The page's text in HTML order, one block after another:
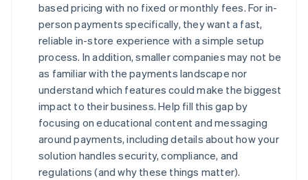
based pricing with no fixed or monthly fees. For in-
person payments specifically, they want a fast,
reliable in-store experience with a simple setup
process. In addition, smaller companies may not be
as familiar with the payments landscape nor
understand which features could make the biggest
impact to their business. Help fill this gap by
focusing on educational content and messaging
around payments, including details about how your
solution handles security, compliance, and
regulations (and why these things matter).